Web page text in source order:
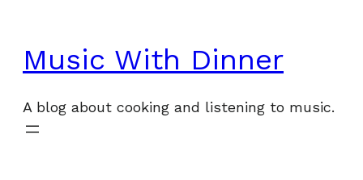
content
Music With Dinner
A blog about cooking and listening to music.